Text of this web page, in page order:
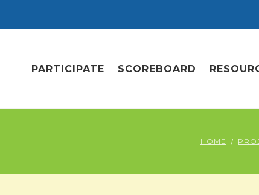
PARTICIPATE SCOREBOARD
HOME